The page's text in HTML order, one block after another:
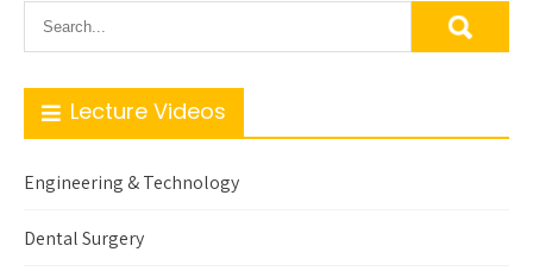
Lecture Videos
Engineering & Technology
Dental Surgery